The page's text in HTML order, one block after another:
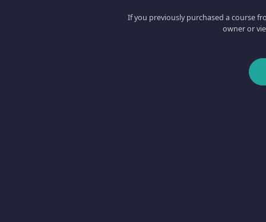
If you previously purchased a course
owner or